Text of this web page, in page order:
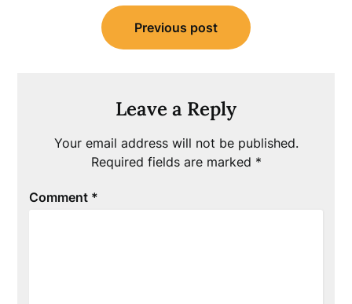
navigation
Previous post
Leave a Reply
Your email address will not be published.
Required fields are marked *
Comment *